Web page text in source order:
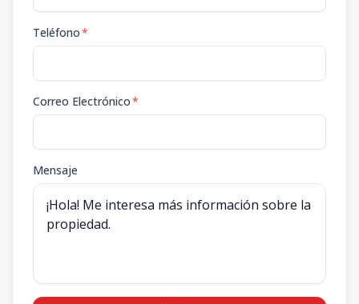
Teléfono*
Correo Electrónico*
Mensaje